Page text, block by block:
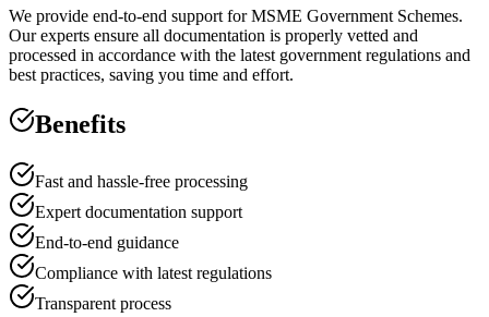
We provide end-to-end support for MSME Government Schemes.
Our experts ensure all documentation is properly vetted and
processed in accordance with the latest government regulations and
best practices, saving you time and effort.
Benefits
Fast and hassle-free processing
Expert documentation support
End-to-end guidance
Compliance with latest regulations
Transparent process